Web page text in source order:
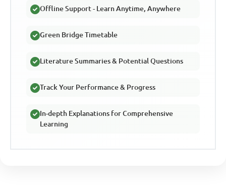
Offline Support - Learn Anytime, Anywhere
Green Bridge Timetable
Literature Summaries & Potential Questions
Track Your Performance & Progress
In-depth Explanations for Comprehensive
Learning